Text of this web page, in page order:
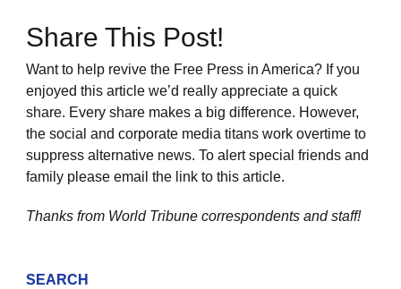
Share This Post!
Want to help revive the Free Press in America? If you
enjoyed this article we’d really appreciate a quick
share. Every share makes a big difference. However,
the social and corporate media titans work overtime to
suppress alternative news. To alert special friends and
family please email the link to this article.
Thanks from World Tribune correspondents and staff!
SEARCH